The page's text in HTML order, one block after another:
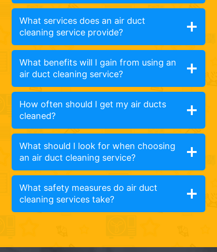
What services does an air duct
cleaning service provide?
What benefits will I gain from using an
air duct cleaning service?
How often should I get my air ducts
cleaned?
What should I look for when choosing
an air duct cleaning service?
What safety measures do air duct
cleaning services take?